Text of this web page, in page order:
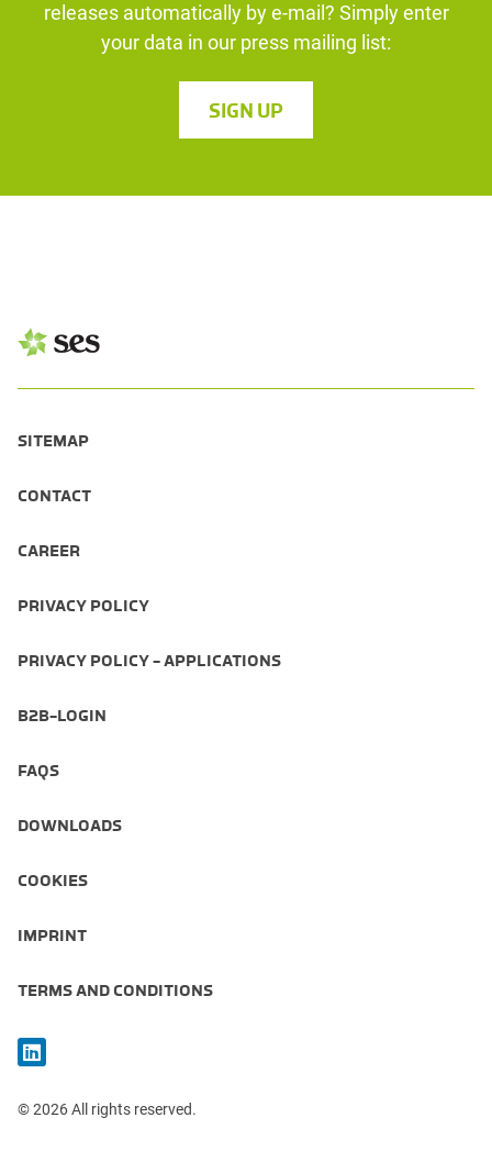
releases automatically by e-mail? Simply enter
your data in our press mailing list:
SIGN UP
SITEMAP
CONTACT
CAREER
PRIVACY POLICY
PRIVACY POLICY - APPLICATIONS
B2B-LOGIN
FAQS
DOWNLOADS
COOKIES
IMPRINT
TERMS AND CONDITIONS
© 2026 All rights reserved.